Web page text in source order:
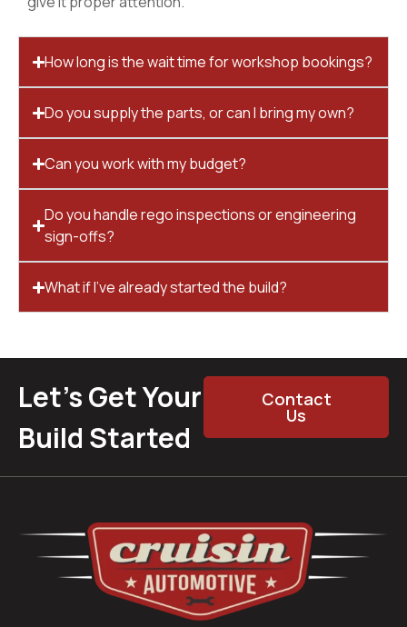
How long is the wait time for workshop bookings?
Do you supply the parts, or can I bring my own?
Can you work with my budget?
Do you handle rego inspections or engineering
sign-offs?
What if I’ve already started the build?
Let’s Get Your
Build Started
Contact
Us